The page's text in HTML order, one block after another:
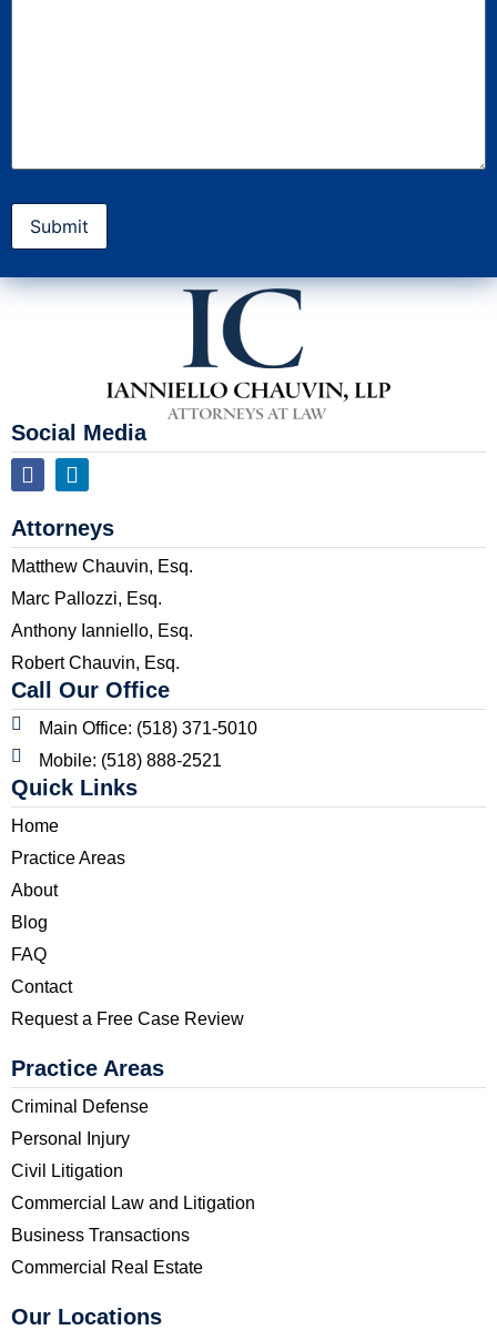
Social Media
Attorneys
Matthew Chauvin, Esq.
Marc Pallozzi, Esq.
Anthony Ianniello, Esq.
Robert Chauvin, Esq.
Call Our Office
Main Office: (518) 371-5010
Mobile: (518) 888-2521
Quick Links
Home
Practice Areas
About
Blog
FAQ
Contact
Request a Free Case Review
Practice Areas
Criminal Defense
Personal Injury
Civil Litigation
Commercial Law and Litigation
Business Transactions
Commercial Real Estate
Our Locations